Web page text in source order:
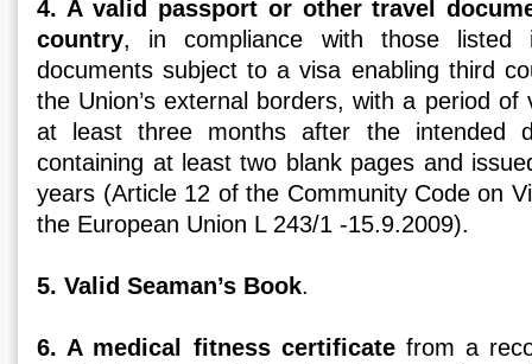
4. A valid passport or other travel
country, in compliance with those
documents subject to a visa enabling third
the Union’s external borders, with a period of
at least three months after the intended
containing at least two blank pages and
years (Article 12 of the Community Code on
the European Union L 243/1 -15.9.2009).
5. Valid Seaman’s Book.
6. A medical fitness certificatefrom a